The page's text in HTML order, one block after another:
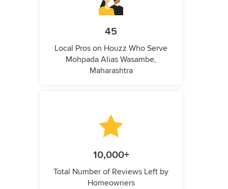
45
Local Pros on Houzz Who Serve
Mohpada Alias Wasambe,
Maharashtra
10,000+
Total Number of Reviews Left by
Homeowners